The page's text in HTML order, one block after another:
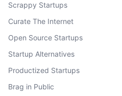
Scrappy Startups
Curate The Internet
Open Source Startups
Startup Alternatives
Productized Startups
Brag in Public